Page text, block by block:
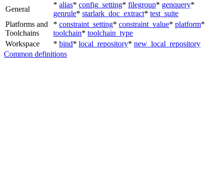
General
* alias* config_setting* filegroup* genquery*
genrule* starlark_doc_extract* test_suite
Platforms and
Toolchains
* constraint_setting* constraint_value* platform*
toolchain* toolchain_type
Workspace
* bind* local_repository* new_local_repository
Common definitions